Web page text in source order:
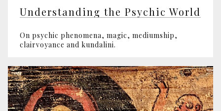
Understanding the Psychic World
On psychic phenomena, magic, mediumship,
clairvoyance and kundalini.